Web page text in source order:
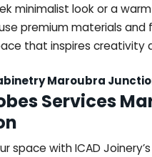
minimalist look or a
premium materials and
that inspires creativity
Maroubra
Services
space with ICAD